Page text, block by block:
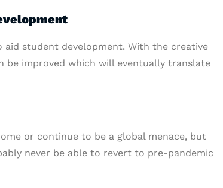
student development. With the creative
be improved which will eventually translate
or continue to be a global menace, but
never be able to revert to pre-pandemic